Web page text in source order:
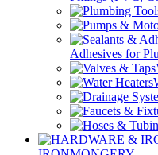
Adhesives for